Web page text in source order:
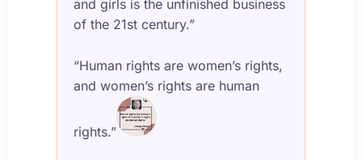
and girls is the unfinished business
of the 21st century.”
“Human rights are women’s rights,
and women’s rights are human
rights.”